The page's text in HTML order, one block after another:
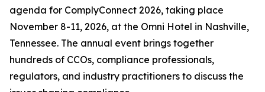
agenda for ComplyConnect 2026, taking place
November 8-11, 2026, at the Omni Hotel in Nashville,
Tennessee. The annual event brings together
hundreds of CCOs, compliance professionals,
regulators, and industry practitioners to discuss the